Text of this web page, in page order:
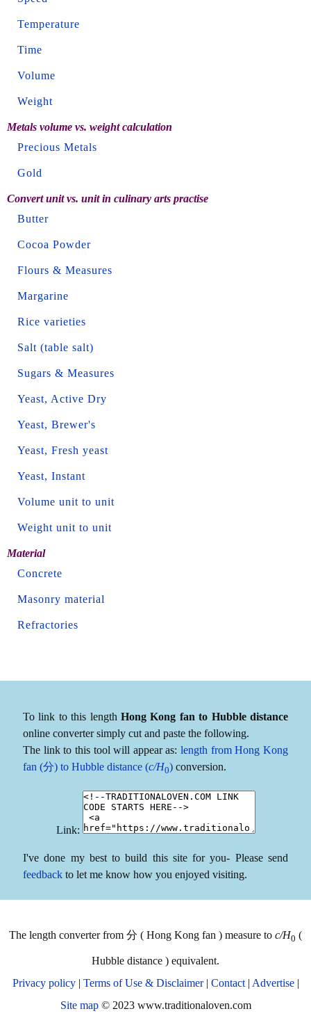
Temperature
Time
Volume
Weight
Metals volume vs. weight calculation
Precious Metals
Gold
Convert unit vs. unit in culinary arts practise
Butter
Cocoa Powder
Flours & Measures
Margarine
Rice varieties
Salt (table salt)
Sugars & Measures
Yeast, Active Dry
Yeast, Brewer's
Yeast, Fresh yeast
Yeast, Instant
Volume unit to unit
Weight unit to unit
Material
Concrete
Masonry material
Refractories
To link to this length Hong Kong fan to Hubble distance
online converter simply cut and paste the following.
The link to this tool will appear as:length from Hong Kong
fan (分) to Hubble distance (c/H0) conversion.
Link:
I've done my best to build this site for you- Please send
feedback to let me know how you enjoyed visiting.
The length converter from 分 ( Hong Kong fan ) measure to c/H0 (
Hubble distance ) equivalent.
Privacy policy| Terms of Use & Disclaimer| Contact| Advertise|
Site map© 2023 www.traditionaloven.com